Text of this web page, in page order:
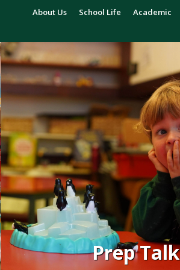
About Us School Life Academic
Prep Talk